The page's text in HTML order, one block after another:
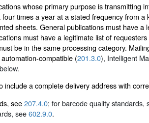
whose primary purpose is transmitting
times a year at a stated frequency from a
sheets. General publications must have a
must have a legitimate list of
be in the same processing category.
compatible (201.3.0), Intelligent
include a complete delivery address with
see207.4.0; for barcode quality standards,
see602.9.0.